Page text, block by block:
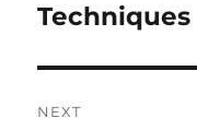
Techniques
NEXT